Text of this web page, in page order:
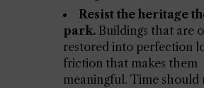
Resist the heritage
park. Buildings that are
restored into perfection
friction that makes them
meaningful. Time should